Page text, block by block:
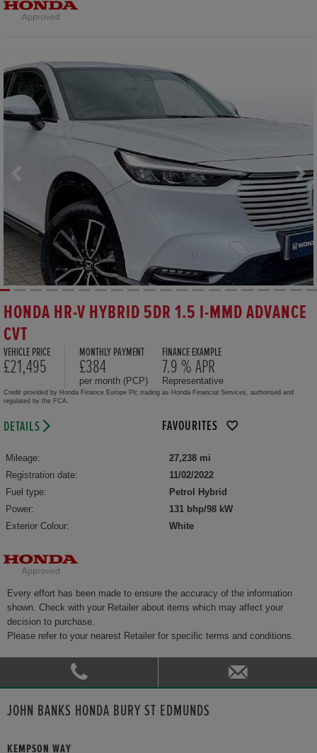
HONDA HR-V HYBRID 5DR 1.5 I-MMD ADVANCE
CVT
VEHICLE PRICE
£21,495
MONTHLY PAYMENT
£384
per month (PCP)
FINANCE EXAMPLE
7.9 % APR
Representative
Credit provided by Honda Finance Europe Plc trading as Honda Financial Services, authorised and
regulated by the FCA.
DETAILS FAVOURITES
Mileage:
27,238 mi
Registration date:
11/02/2022
Fuel type:
Petrol Hybrid
Power:
131 bhp/98 kW
Exterior Colour:
White
Every effort has been made to ensure the accuracy of the information
shown. Check with your Retailer about items which may affect your
decision to purchase.
Please refer to your nearest Retailer for specific terms and conditions.
JOHN BANKS HONDA BURY ST EDMUNDS
KEMPSON WAY